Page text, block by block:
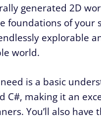
generated 2D
foundations of your
explorable
world.
need is a basic
C#, making it an
You’ll also have